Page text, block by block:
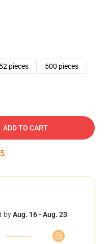
pieces
500 pieces
ADD TO CART
byAug. 16 - Aug. 23